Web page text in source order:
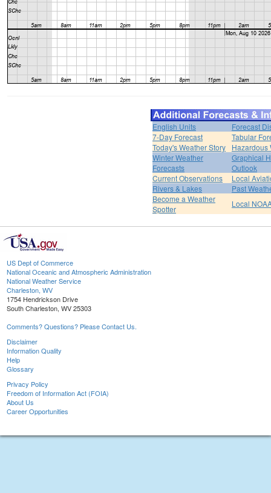
English Units
Forecast
7-Day Forecast
Tabular
Today's Weather Story
Hazardous
Winter Weather
Forecasts
Graphical
Outlook
Current Observations
Local
Rivers & Lakes
Past
Become a Weather
Spotter
Local
US Dept of Commerce
National Oceanic and Atmospheric Administration
National Weather Service
Charleston, WV
1754 Hendrickson Drive
South Charleston, WV 25303
Comments? Questions? Please Contact Us.
Disclaimer
Information Quality
Help
Glossary
Privacy Policy
Freedom of Information Act (FOIA)
About Us
Career Opportunities